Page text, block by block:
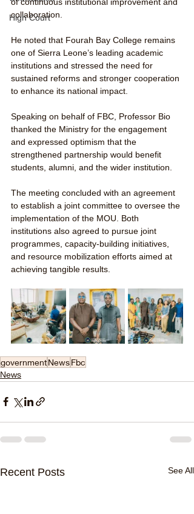
High Court
collaboration.
He noted that Fourah Bay College remains
one of Sierra Leone’s leading academic
institutions and stressed the need for
sustained reforms and stronger cooperation
to enhance its national impact.
Speaking on behalf of FBC, Professor Bio
thanked the Ministry for the engagement
and expressed optimism that the
strengthened partnership would benefit
students, alumni, and the wider institution.
The meeting concluded with an agreement
to establish a joint committee to oversee the
implementation of the MOU. Both
institutions also agreed to pursue joint
programmes, capacity-building initiatives,
and resource mobilization efforts aimed at
achieving tangible results.
governmentNewsFbc
News
Recent Posts See All